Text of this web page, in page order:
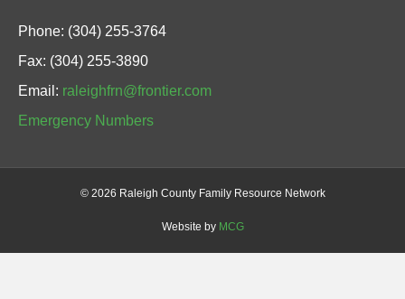
Phone: (304) 255-3764
Fax: (304) 255-3890
Email: raleighfrn@frontier.com
Emergency Numbers
© 2026 Raleigh County Family Resource Network
Website by MCG